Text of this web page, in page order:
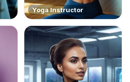
Yoga Instructor